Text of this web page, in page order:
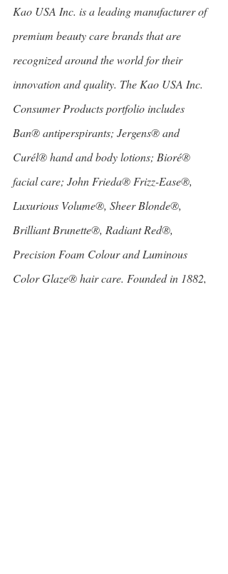
Kao USA Inc. is a leading manufacturer of
premium beauty care brands that are
recognized around the world for their
innovation and quality. The Kao USA Inc.
Consumer Products portfolio includes
Ban® antiperspirants; Jergens® and
Curél® hand and body lotions; Bioré®
facial care; John Frieda® Frizz-Ease®,
Luxurious Volume®, Sheer Blonde®,
Brilliant Brunette®, Radiant Red®,
Precision Foam Colour and Luminous
Color Glaze® hair care. Founded in 1882,